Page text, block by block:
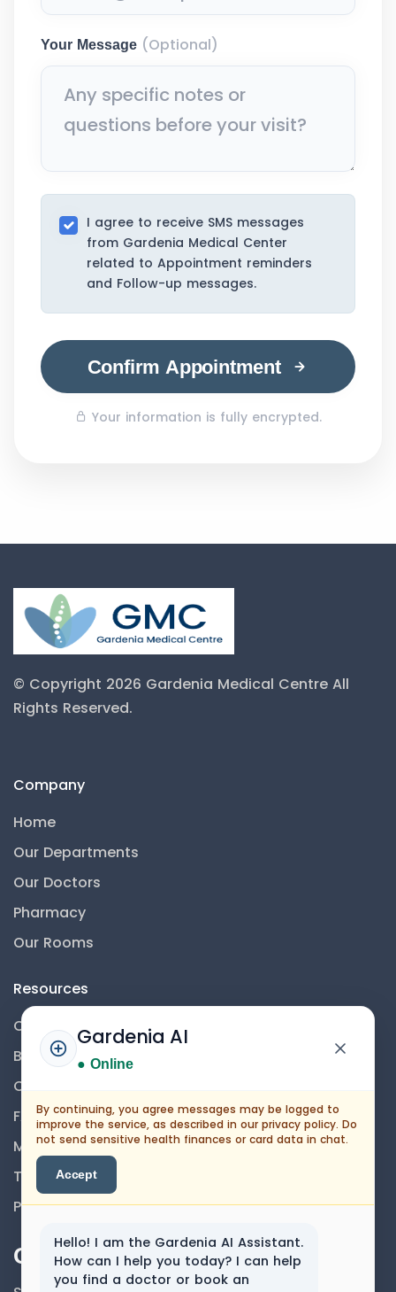
Your Message (Optional)
I agree to receive SMS messages
from Gardenia Medical Center
related to Appointment reminders
and Follow-up messages.
Confirm Appointment
Your information is fully encrypted.
© Copyright 2026 Gardenia Medical Centre All
Rights Reserved.
Company
Home
Our Departments
Our Doctors
Pharmacy
Our Rooms
Resources
Contact Us
Blog
Career
FAQs
Medical Disclaimer
Terms And Conditions
Privacy Policy
Our Newsletter
Gardenia AI
● Online
By continuing, you agree messages may be logged to
improve the service, as described in our privacy policy. Do
not send sensitive health finances or card data in chat.
Accept
Hello! I am the Gardenia AI Assistant.
How can I help you today? I can help
you find a doctor or book an